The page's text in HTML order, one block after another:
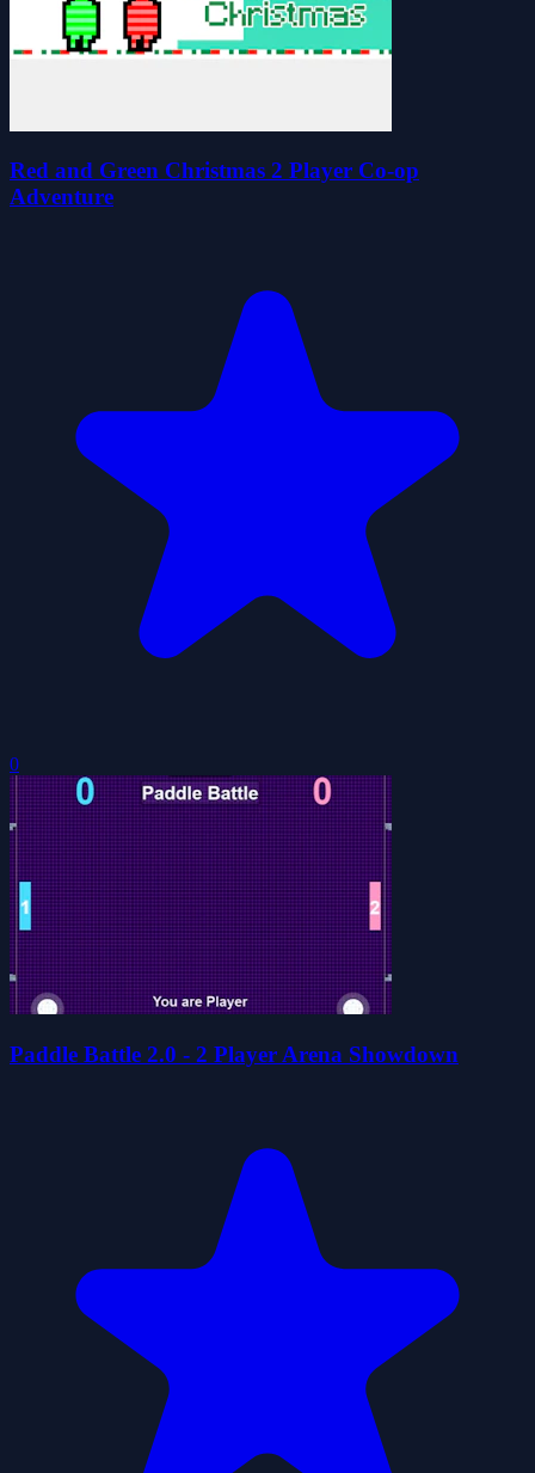
Red and Green Christmas 2 Player Co-op
Adventure
0
Paddle Battle 2.0 - 2 Player Arena Showdown